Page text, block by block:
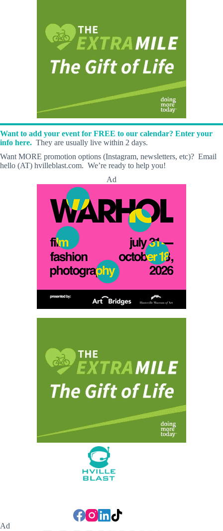
Want to add your event for FREE to our calendar? Enter your
info here. They are usually live within 2 days.
Want MORE promotion options (Instagram, newsletters, etc)? Email
hello (AT) hvilleblast.com. We’re ready to help you!
Ad
Ad